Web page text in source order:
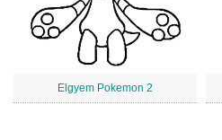
Elgyem Pokemon 2